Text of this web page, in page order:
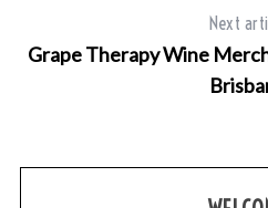
Next
Grape Therapy Wine